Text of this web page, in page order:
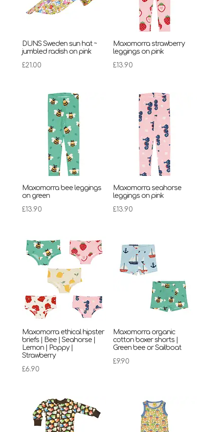
DUNS Sweden sun hat ~
jumbled radish on pink
£21.00
Maxomorra strawberry
leggings on pink
£13.90
Maxomorra bee leggings
on green
£13.90
Maxomorra seahorse
leggings on pink
£13.90
Maxomorra ethical hipster
briefs | Bee | Seahorse |
Lemon | Poppy |
Strawberry
£6.90
Maxomorra organic
cotton boxer shorts |
Green bee or Sailboat
£9.90